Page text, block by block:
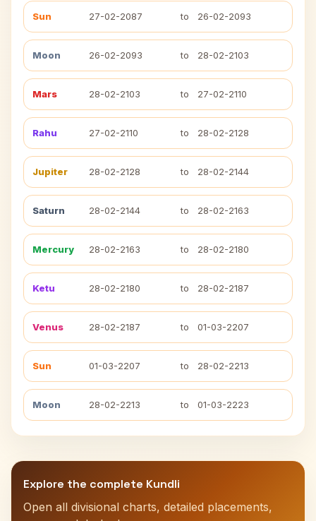
Sun 27-02-2087 to 26-02-2093
Moon 26-02-2093 to 28-02-2103
Mars 28-02-2103 to 27-02-2110
Rahu 27-02-2110 to 28-02-2128
Jupiter 28-02-2128 to 28-02-2144
Saturn 28-02-2144 to 28-02-2163
Mercury 28-02-2163 to 28-02-2180
Ketu 28-02-2180 to 28-02-2187
Venus 28-02-2187 to 01-03-2207
Sun 01-03-2207 to 28-02-2213
Moon 28-02-2213 to 01-03-2223
Explore the complete Kundli
Open all divisional charts, detailed placements,